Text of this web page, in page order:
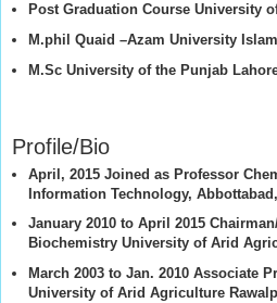
Post Graduation Course University
M.phil Quaid –Azam University
M.Sc University of the Punjab
Profile/Bio
April, 2015 Joined as Professor
Information Technology,
January 2010 to April 2015
Biochemistry University of Arid
March 2003 to Jan. 2010 Associate
University of Arid Agriculture